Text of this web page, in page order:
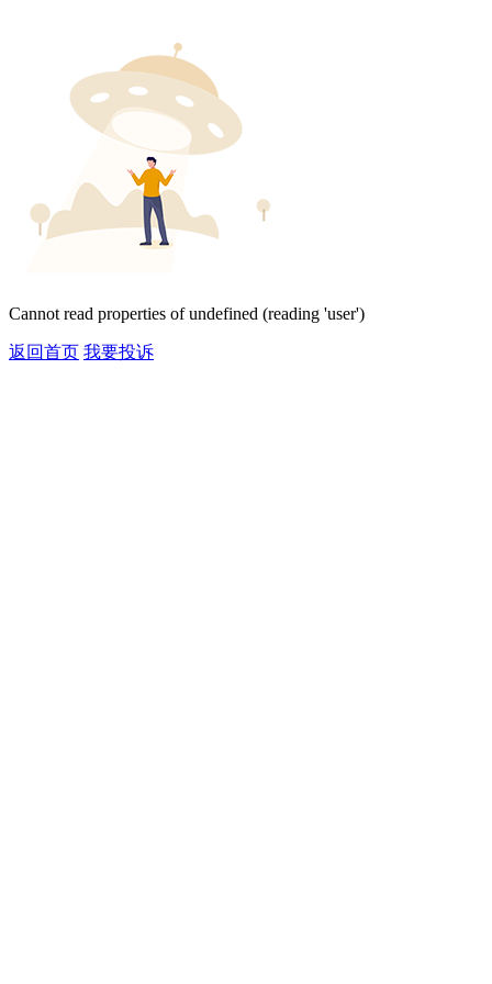
Cannot read properties of undefined (reading 'user')
返回首页 我要投诉